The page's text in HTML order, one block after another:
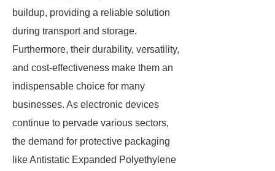
buildup, providing a reliable solution
during transport and storage.
Furthermore, their durability, versatility,
and cost-effectiveness make them an
indispensable choice for many
businesses. As electronic devices
continue to pervade various sectors,
the demand for protective packaging
like Antistatic Expanded Polyethylene